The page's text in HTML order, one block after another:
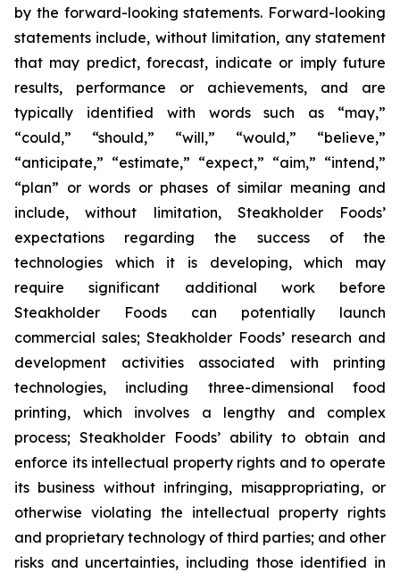
by the forward-looking statements. Forward-looking
statements include, without limitation, any statement
that may predict, forecast, indicate or imply future
results, performance or achievements, and are
typically identified with words such as “may,”
“could,” “should,” “will,” “would,” “believe,”
“anticipate,” “estimate,” “expect,” “aim,” “intend,”
“plan” or words or phases of similar meaning and
include, without limitation, Steakholder Foods’
expectations regarding the success of the
technologies which it is developing, which may
require significant additional work before
Steakholder Foods can potentially launch
commercial sales; Steakholder Foods’ research and
development activities associated with printing
technologies, including three-dimensional food
printing, which involves a lengthy and complex
process; Steakholder Foods’ ability to obtain and
enforce its intellectual property rights and to operate
its business without infringing, misappropriating, or
otherwise violating the intellectual property rights
and proprietary technology of third parties; and other
risks and uncertainties, including those identified in